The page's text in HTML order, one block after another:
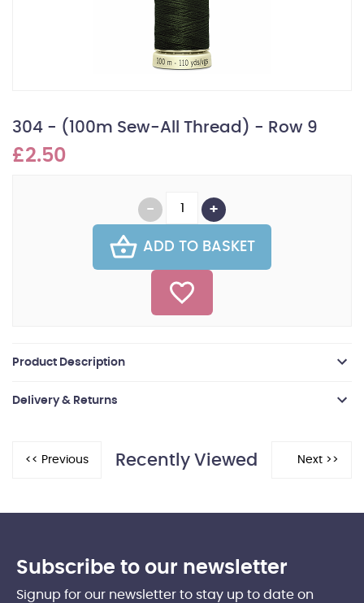
304 - (100m Sew-All Thread) - Row 9
£2.50
ADD TO BASKET
Product Description
Delivery & Returns
Recently Viewed
Subscribe to our newsletter
Signup for our newsletter to stay up to date on